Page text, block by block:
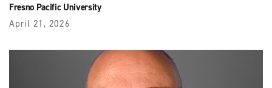
Fresno Pacific University
April 21, 2026